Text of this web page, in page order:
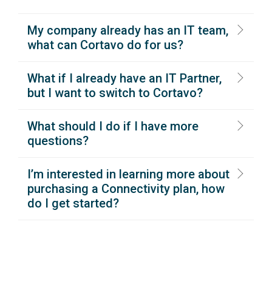
My company already has an IT team,
what can Cortavo do for us?
What if I already have an IT Partner,
but I want to switch to Cortavo?
What should I do if I have more
questions?
I’m interested in learning more about
purchasing a Connectivity plan, how
do I get started?